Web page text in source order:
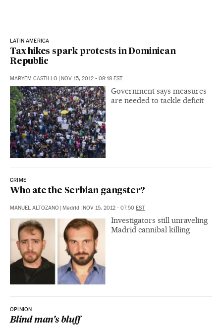
LATIN AMERICA
Tax hikes spark protests in Dominican
Republic
MARYEM CASTILLO | NOV 15, 2012 - 08:18 EST
Government says measures
are needed to tackle deficit
CRIME
Who ate the Serbian gangster?
MANUEL ALTOZANO | Madrid | NOV 15, 2012 - 07:50 EST
Investigators still unraveling
Madrid cannibal killing
OPINION
Blind man's bluff